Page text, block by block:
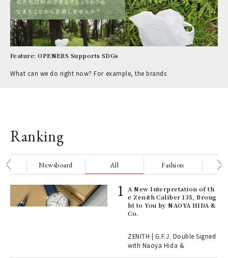
Feature: OPENERS Supports SDGs
What can we do right now? For example, the brands
Ranking
Newsboard All Fashion
A New Interpretation of th
e Zenith Caliber 135, Broug
ht to You by NAOYA HIDA &
Co.
ZENITH | G.F.J. Double Signed
with Naoya Hida &